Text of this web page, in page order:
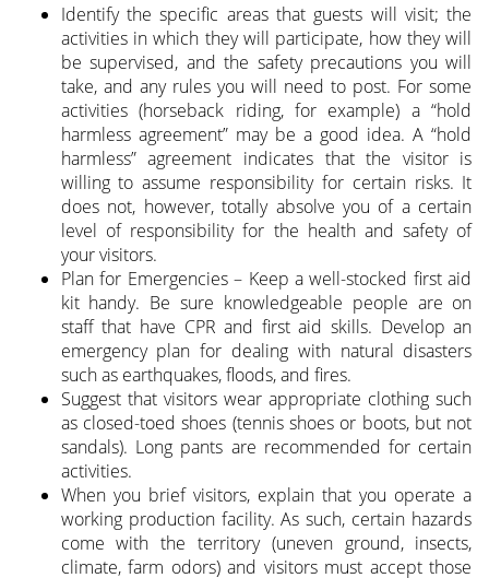
Identify the specific areas that guests will visit; the
activities in which they will participate, how they will
be supervised, and the safety precautions you will
take, and any rules you will need to post. For some
activities (horseback riding, for example) a “hold
harmless agreement” may be a good idea. A “hold
harmless” agreement indicates that the visitor is
willing to assume responsibility for certain risks. It
does not, however, totally absolve you of a certain
level of responsibility for the health and safety of
your visitors.
Plan for Emergencies – Keep a well-stocked first aid
kit handy. Be sure knowledgeable people are on
staff that have CPR and first aid skills. Develop an
emergency plan for dealing with natural disasters
such as earthquakes, floods, and fires.
Suggest that visitors wear appropriate clothing such
as closed-toed shoes (tennis shoes or boots, but not
sandals). Long pants are recommended for certain
activities.
When you brief visitors, explain that you operate a
working production facility. As such, certain hazards
come with the territory (uneven ground, insects,
climate, farm odors) and visitors must accept those